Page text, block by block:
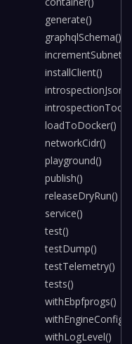
generate()
graphqlSchema()
incrementSubnet()
installClient()
introspectionJson()
introspectionTool()
loadToDocker()
networkCidr()
playground()
publish()
releaseDryRun()
service()
test()
testDump()
testTelemetry()
tests()
withEbpfprogs()
withEngineConfig()
withLogLevel()